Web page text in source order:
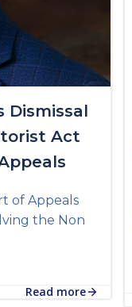
Dismissal
Act
of Appeals
the Non
Read more